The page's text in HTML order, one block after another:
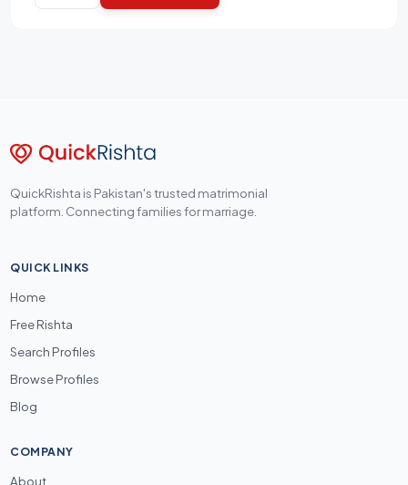
QuickRishta is Pakistan's trusted matrimonial
platform. Connecting families for marriage.
QUICK LINKS
Home
Free Rishta
Search Profiles
Browse Profiles
Blog
COMPANY
About